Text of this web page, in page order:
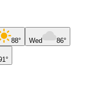
88° Wed 86°